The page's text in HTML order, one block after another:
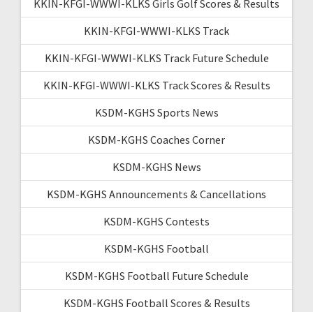
KKIN-KFGI-WWWI-KLKS Girls Golf Scores & Results
KKIN-KFGI-WWWI-KLKS Track
KKIN-KFGI-WWWI-KLKS Track Future Schedule
KKIN-KFGI-WWWI-KLKS Track Scores & Results
KSDM-KGHS Sports News
KSDM-KGHS Coaches Corner
KSDM-KGHS News
KSDM-KGHS Announcements & Cancellations
KSDM-KGHS Contests
KSDM-KGHS Football
KSDM-KGHS Football Future Schedule
KSDM-KGHS Football Scores & Results